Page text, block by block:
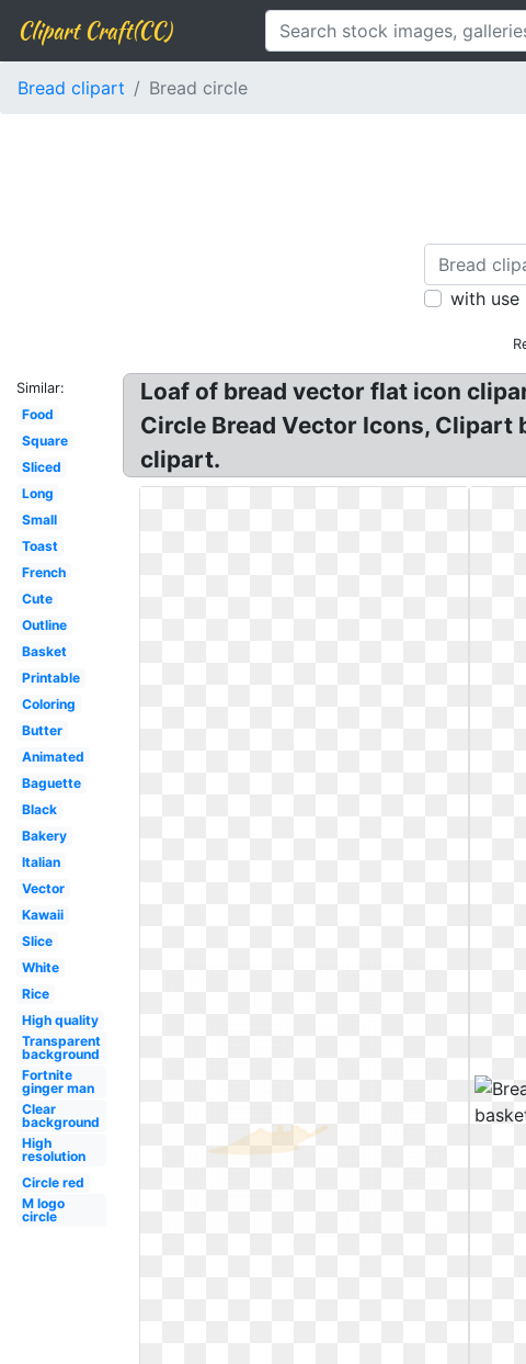
Clipart Craft(CC)
Bread clipart Bread circle
with use
Similar:
Food
Square
Sliced
Long
Small
Toast
French
Cute
Outline
Basket
Printable
Coloring
Butter
Animated
Baguette
Black
Bakery
Italian
Vector
Kawaii
Slice
White
Rice
High quality
Transparent
background
Fortnite
ginger man
Clear
background
High
resolution
Circle red
M logo
circle
Loaf of bread vector flat icon
Circle Bread Vector Icons, Clipart
clipart.